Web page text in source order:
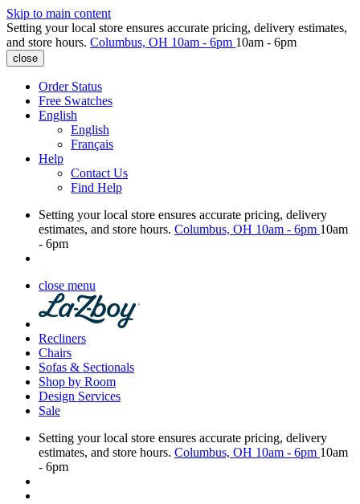
Skip to main content
Setting your local store ensures accurate pricing, delivery estimates,
and store hours. Columbus, OH 10am - 6pm 10am - 6pm
close
Order Status
Free Swatches
English
English
Français
Help
Contact Us
Find Help
Setting your local store ensures accurate pricing, delivery
estimates, and store hours. Columbus, OH 10am - 6pm 10am
- 6pm
close menu
Recliners
Chairs
Sofas & Sectionals
Shop by Room
Design Services
Sale
Setting your local store ensures accurate pricing, delivery
estimates, and store hours. Columbus, OH 10am - 6pm 10am
- 6pm